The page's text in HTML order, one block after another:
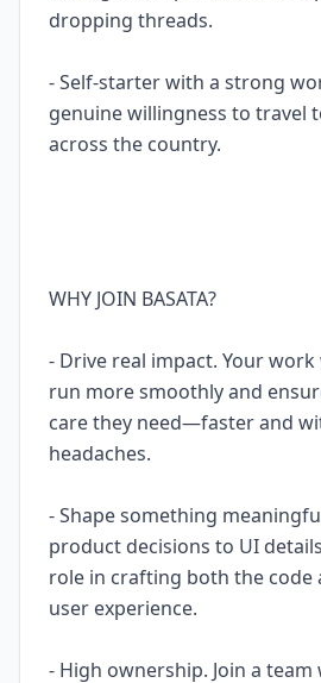
dropping threads.
- Self-starter with a strong
genuine willingness to travel
across the country.
WHY JOIN BASATA?
- Drive real impact. Your
run more smoothly and
care they need—faster and
headaches.
- Shape something
product decisions to UI
role in crafting both the code
user experience.
- High ownership. Join a team